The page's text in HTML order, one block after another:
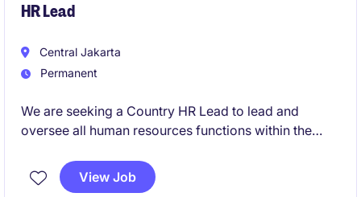
HR Lead
Central Jakarta
Permanent
We are seeking a Country HR Lead to lead and
oversee all human resources functions within the
strategic thinker with a strong understanding of HR
practices and the ability to align them with business
View Job